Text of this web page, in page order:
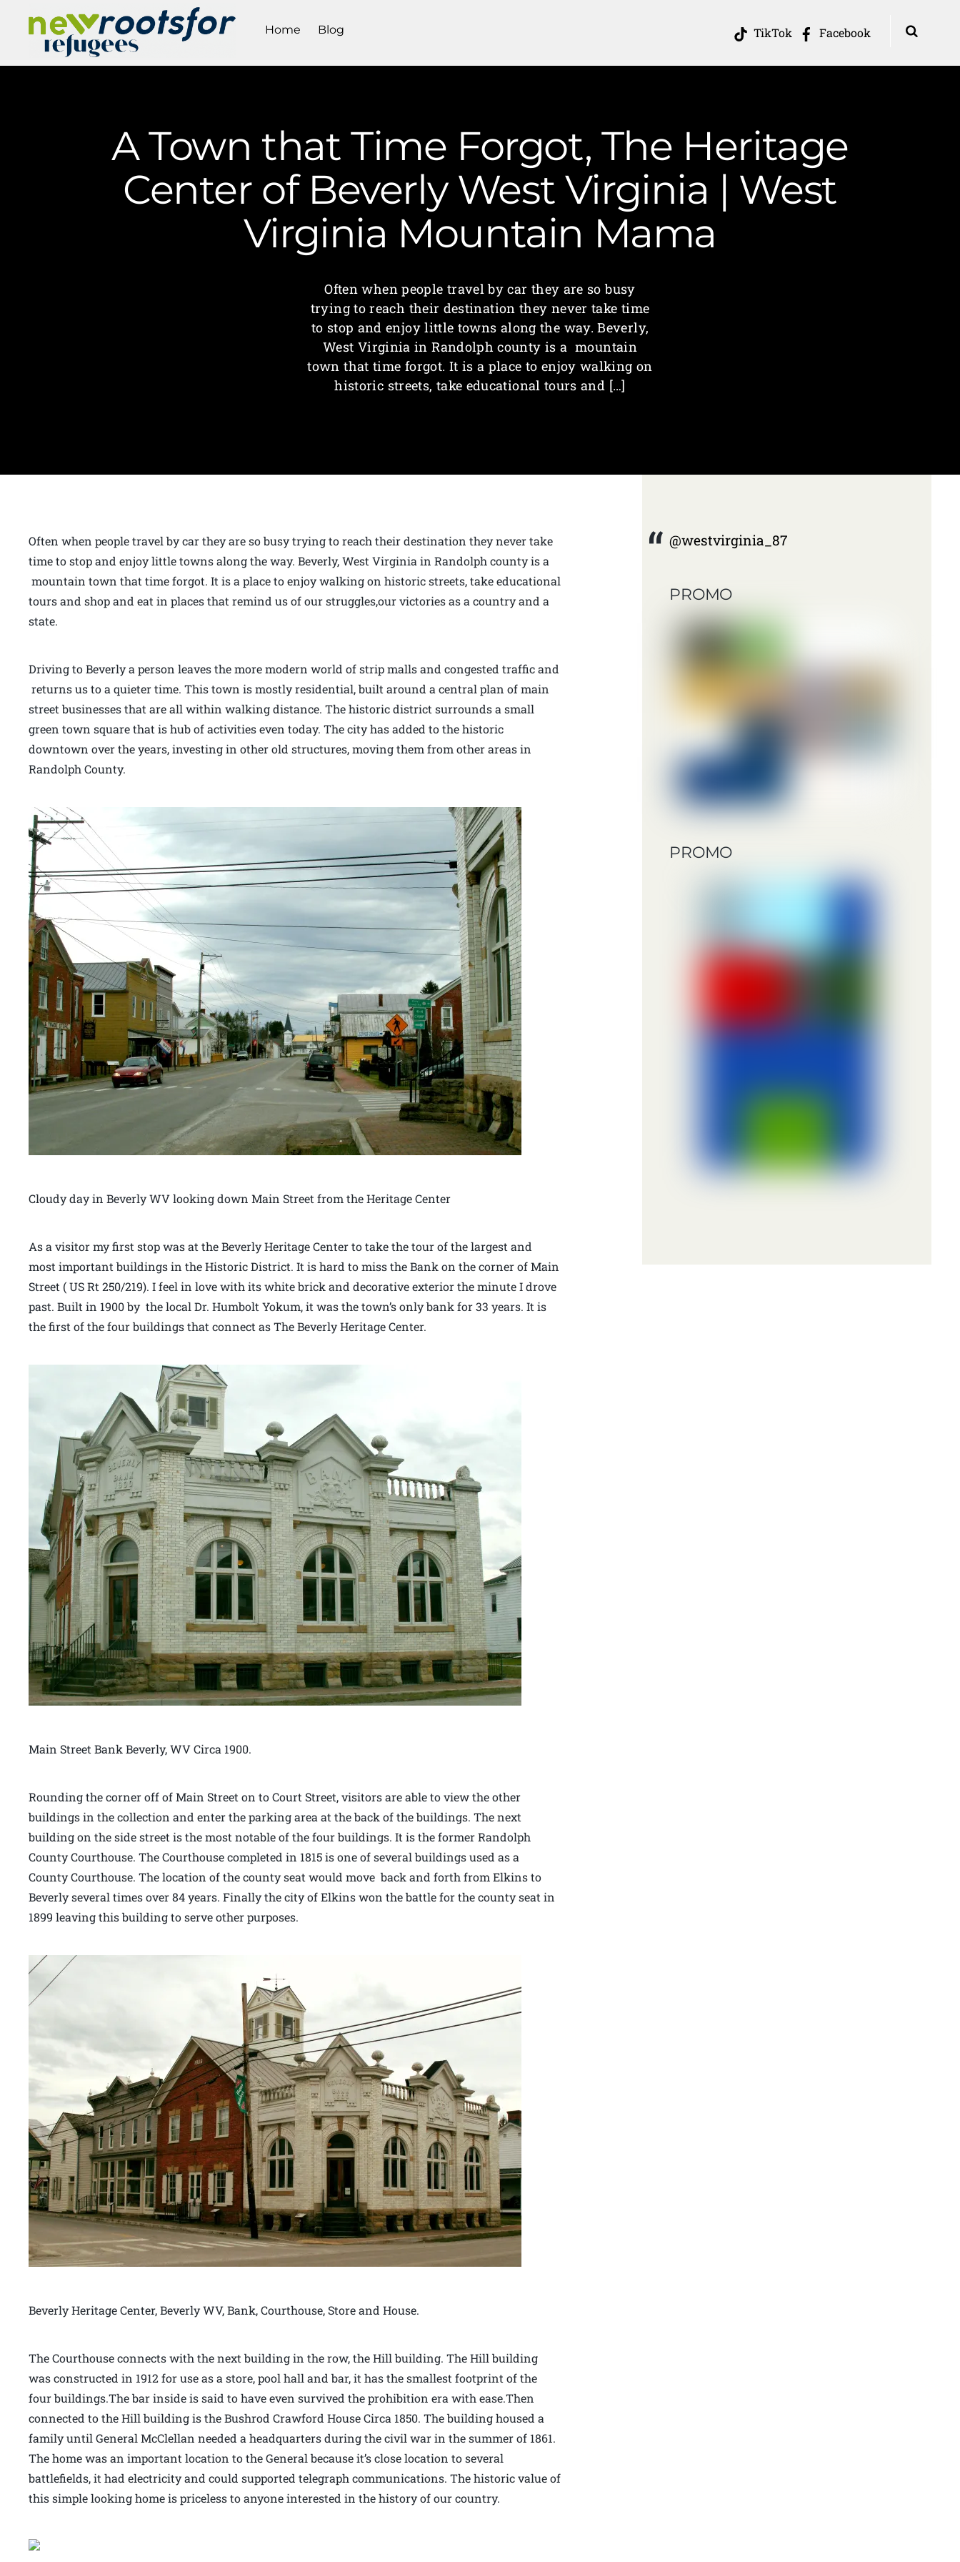
TikTok Facebook
Home Blog
A Town that Time Forgot, The Heritage
Center of Beverly West Virginia | West
Virginia Mountain Mama
Often when people travel by car they are so busy
trying to reach their destination they never take time
to stop and enjoy little towns along the way. Beverly,
West Virginia in Randolph county is a mountain
town that time forgot. It is a place to enjoy walking on
historic streets, take educational tours and […]
Often when people travel by car they are so busy trying to reach their destination they never take
time to stop and enjoy little towns along the way. Beverly, West Virginia in Randolph county is a
mountain town that time forgot. It is a place to enjoy walking on historic streets, take educational
tours and shop and eat in places that remind us of our struggles,our victories as a country and a
state.
Driving to Beverly a person leaves the more modern world of strip malls and congested traffic and
returns us to a quieter time. This town is mostly residential, built around a central plan of main
street businesses that are all within walking distance. The historic district surrounds a small
green town square that is hub of activities even today. The city has added to the historic
downtown over the years, investing in other old structures, moving them from other areas in
Randolph County.
Cloudy day in Beverly WV looking down Main Street from the Heritage Center
As a visitor my first stop was at the Beverly Heritage Center to take the tour of the largest and
most important buildings in the Historic District. It is hard to miss the Bank on the corner of Main
Street ( US Rt 250/219). I feel in love with its white brick and decorative exterior the minute I drove
past. Built in 1900 by the local Dr. Humbolt Yokum, it was the town’s only bank for 33 years. It is
the first of the four buildings that connect as The Beverly Heritage Center.
Main Street Bank Beverly, WV Circa 1900.
Rounding the corner off of Main Street on to Court Street, visitors are able to view the other
buildings in the collection and enter the parking area at the back of the buildings. The next
building on the side street is the most notable of the four buildings. It is the former Randolph
County Courthouse. The Courthouse completed in 1815 is one of several buildings used as a
County Courthouse. The location of the county seat would move back and forth from Elkins to
Beverly several times over 84 years. Finally the city of Elkins won the battle for the county seat in
1899 leaving this building to serve other purposes.
Beverly Heritage Center, Beverly WV, Bank, Courthouse, Store and House.
The Courthouse connects with the next building in the row, the Hill building. The Hill building
was constructed in 1912 for use as a store, pool hall and bar, it has the smallest footprint of the
four buildings.The bar inside is said to have even survived the prohibition era with ease.Then
connected to the Hill building is the Bushrod Crawford House Circa 1850. The building housed a
family until General McClellan needed a headquarters during the civil war in the summer of 1861.
The home was an important location to the General because it’s close location to several
battlefields, it had electricity and could supported telegraph communications. The historic value of
this simple looking home is priceless to anyone interested in the history of our country.
@westvirginia_87
PROMO
PROMO